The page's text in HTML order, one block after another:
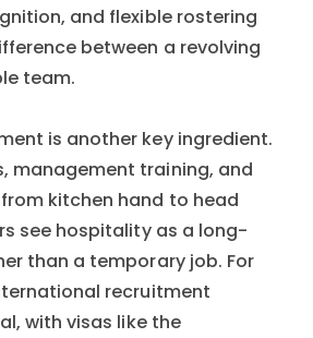
and flexible rostering
between a revolving
team.
is another key ingredient.
management training, and
kitchen hand to head
see hospitality as a long-
than a temporary job. For
recruitment
with visas like the